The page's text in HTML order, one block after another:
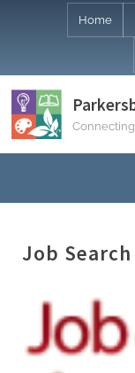
Home
Job